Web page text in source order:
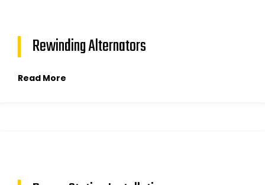
Rewinding Alternators
Read More